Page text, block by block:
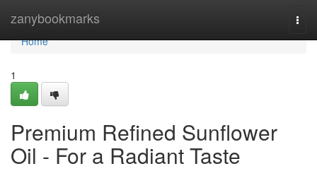
zanybookmarks
Home
Home
1
Premium Refined Sunflower
Oil - For a Radiant Taste